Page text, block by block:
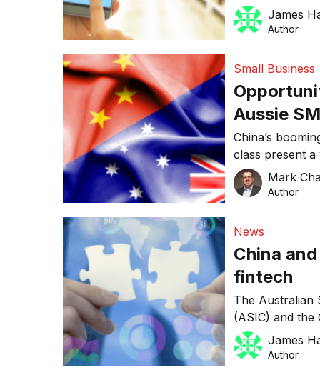
community of
toursist,
electronic bill
James
Author
Small Business
Aussie
China’s
class present
businesses,
the rising
establishing
Mark
Author
News
China
fintech
The Australian
(ASIC) and the
(CSRC) have
innovation in
James
Author